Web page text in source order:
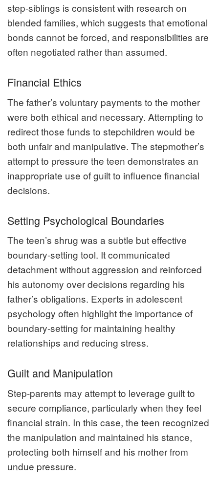
step-siblings is consistent with research on
blended families, which suggests that emotional
bonds cannot be forced, and responsibilities are
often negotiated rather than assumed.
Financial Ethics
The father’s voluntary payments to the mother
were both ethical and necessary. Attempting to
redirect those funds to stepchildren would be
both unfair and manipulative. The stepmother’s
attempt to pressure the teen demonstrates an
inappropriate use of guilt to influence financial
decisions.
Setting Psychological Boundaries
The teen’s shrug was a subtle but effective
boundary-setting tool. It communicated
detachment without aggression and reinforced
his autonomy over decisions regarding his
father’s obligations. Experts in adolescent
psychology often highlight the importance of
boundary-setting for maintaining healthy
relationships and reducing stress.
Guilt and Manipulation
Step-parents may attempt to leverage guilt to
secure compliance, particularly when they feel
financial strain. In this case, the teen recognized
the manipulation and maintained his stance,
protecting both himself and his mother from
undue pressure.